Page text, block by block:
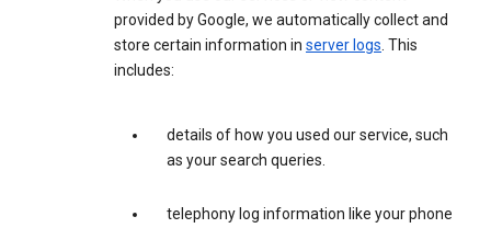
provided by Google, we automatically collect and
store certain information in server logs. This
includes:
details of how you used our service, such
as your search queries.
telephony log information like your phone